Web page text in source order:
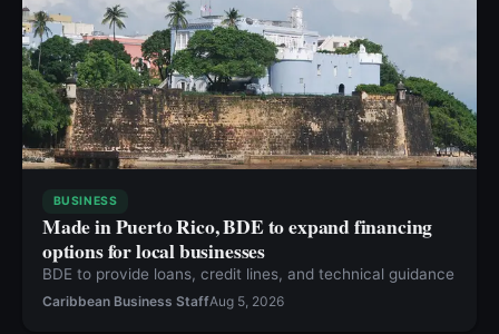
BUSINESS
Made in Puerto Rico, BDE to expand financing
options for local businesses
BDE to provide loans, credit lines, and technical guidance
Caribbean Business StaffAug 5, 2026